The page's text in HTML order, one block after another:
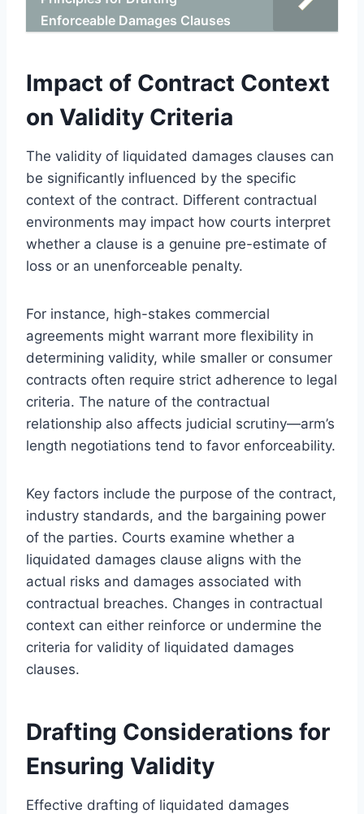
Enforceable Damages Clauses
Impact of Contract Context
on Validity Criteria
The validity of liquidated damages clauses can
be significantly influenced by the specific
context of the contract. Different contractual
environments may impact how courts interpret
whether a clause is a genuine pre-estimate of
loss or an unenforceable penalty.
For instance, high-stakes commercial
agreements might warrant more flexibility in
determining validity, while smaller or consumer
contracts often require strict adherence to legal
criteria. The nature of the contractual
relationship also affects judicial scrutiny—arm’s
length negotiations tend to favor enforceability.
Key factors include the purpose of the contract,
industry standards, and the bargaining power
of the parties. Courts examine whether a
liquidated damages clause aligns with the
actual risks and damages associated with
contractual breaches. Changes in contractual
context can either reinforce or undermine the
criteria for validity of liquidated damages
clauses.
Drafting Considerations for
Ensuring Validity
Effective drafting of liquidated damages